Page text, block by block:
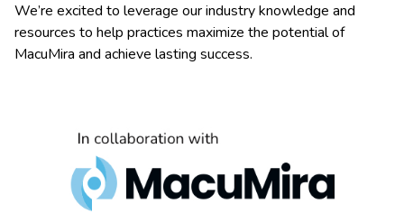
We’re excited to leverage our industry knowledge and
resources to help practices maximize the potential of
MacuMira and achieve lasting success.